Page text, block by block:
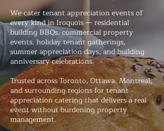
We cater tenant appreciation events of
every kind in Iroquois — residential
building BBQs, commercial property
events, holiday tenant gatherings,
summer appreciation days, and building
anniversary celebrations.
Trusted across Toronto, Ottawa, Montreal,
and surrounding regions for tenant
appreciation catering that delivers a real
event without burdening property
management.